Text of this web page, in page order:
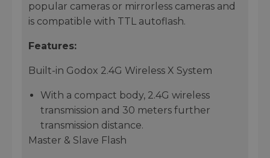
popular cameras or mirrorless cameras and
is compatible with TTL autoflash.
Features:
Built-in Godox 2.4G Wireless X System
With a compact body, 2.4G wireless
transmission and 30 meters further
transmission distance.
Master & Slave Flash